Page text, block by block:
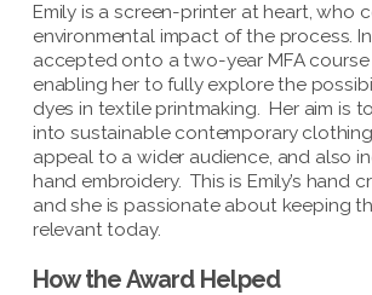
Emily is a screen-printer at heart, who
environmental impact of the process.
accepted onto a two-year MFA course
enabling her to fully explore the
dyes in textile printmaking. Her aim is
into sustainable contemporary
appeal to a wider audience, and also
hand embroidery. This is Emily’s hand
and she is passionate about keeping
relevant today.
How the Award Helped